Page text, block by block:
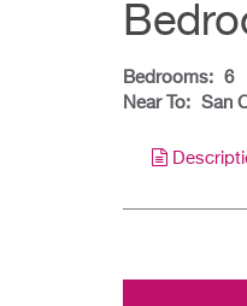
Bedrooms: 6
Near To: San